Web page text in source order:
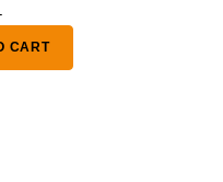
$2,625.00
through
CART